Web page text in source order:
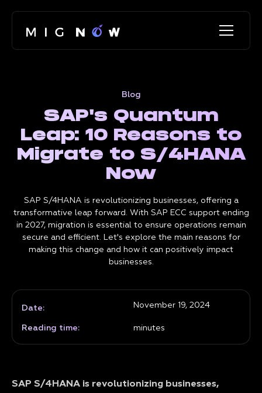
Blog
SAP's Quantum
Leap: 10 Reasons to
Migrate to S/4HANA
Now
SAP S/4HANA is revolutionizing businesses, offering a
transformative leap forward. With SAP ECC support ending
in 2027, migration is essential to ensure operations remain
secure and efficient. Let's explore the main reasons for
making this change and how it can positively impact
businesses.
Date: November 19, 2024
Reading time: minutes
SAP S/4HANA is revolutionizing businesses,